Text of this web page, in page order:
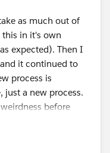
as much out of
this in it's own
expected). Then I
it continued to
process is
just a new process.
before
The original
it up to bit rot.